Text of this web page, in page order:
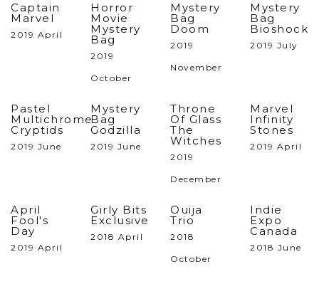
Captain
Marvel
2019 April
Horror
Movie
Mystery
Bag
2019
October
Mystery
Bag
Doom
2019
November
Mystery
Bag
Bioshock
2019 July
Pastel
Multichrome
Cryptids
2019 June
Mystery
Bag
Godzilla
2019 June
Throne
Of Glass
The
Witches
2019
December
Marvel
Infinity
Stones
2019 April
April
Fool's
Day
2019 April
Girly Bits
Exclusive
2018 April
Ouija
Trio
2018
October
Indie
Expo
Canada
2018 June